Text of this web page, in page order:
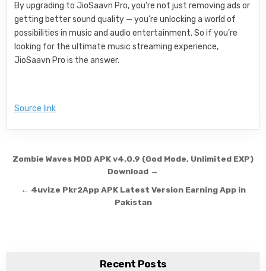
By upgrading to JioSaavn Pro, you’re not just removing ads or
getting better sound quality — you’re unlocking a world of
possibilities in music and audio entertainment. So if you’re
looking for the ultimate music streaming experience,
JioSaavn Pro is the answer.
Source link
Post navigation
Zombie Waves MOD APK v4.0.9 (God Mode, Unlimited EXP)
Download →
← 4uvize Pkr2App APK Latest Version Earning App in
Pakistan
Recent Posts